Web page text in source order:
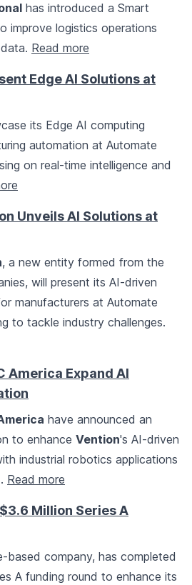
has introduced a Smart
improve logistics operations
Read more
Edge AI Solutions at
its Edge AI computing
automation at Automate
on real-time intelligence and
Unveils AI Solutions at
, a new entity formed from the
will present its AI-driven
manufacturers at Automate
to tackle industry challenges.
America Expand AI
have announced an
to enhance Vention's AI-driven
industrial robotics applications
. Read more
Million Series A
based company, has completed
A funding round to enhance its